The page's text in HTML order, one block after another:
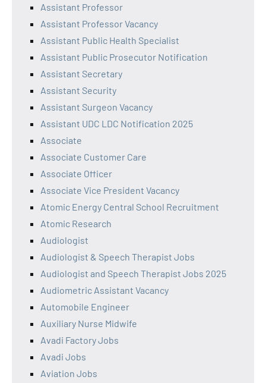
Assistant Professor
Assistant Professor Vacancy
Assistant Public Health Specialist
Assistant Public Prosecutor Notification
Assistant Secretary
Assistant Security
Assistant Surgeon Vacancy
Assistant UDC LDC Notification 2025
Associate
Associate Customer Care
Associate Officer
Associate Vice President Vacancy
Atomic Energy Central School Recruitment
Atomic Research
Audiologist
Audiologist & Speech Therapist Jobs
Audiologist and Speech Therapist Jobs 2025
Audiometric Assistant Vacancy
Automobile Engineer
Auxiliary Nurse Midwife
Avadi Factory Jobs
Avadi Jobs
Aviation Jobs